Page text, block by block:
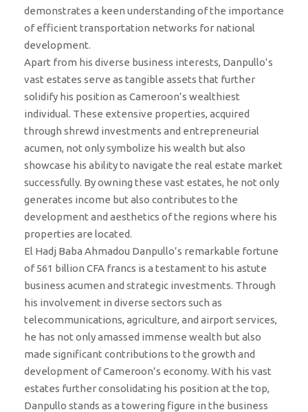
demonstrates a keen understanding of the importance
of efficient transportation networks for national
development.
Apart from his diverse business interests, Danpullo’s
vast estates serve as tangible assets that further
solidify his position as Cameroon’s wealthiest
individual. These extensive properties, acquired
through shrewd investments and entrepreneurial
acumen, not only symbolize his wealth but also
showcase his ability to navigate the real estate market
successfully. By owning these vast estates, he not only
generates income but also contributes to the
development and aesthetics of the regions where his
properties are located.
El Hadj Baba Ahmadou Danpullo’s remarkable fortune
of 561 billion CFA francs is a testament to his astute
business acumen and strategic investments. Through
his involvement in diverse sectors such as
telecommunications, agriculture, and airport services,
he has not only amassed immense wealth but also
made significant contributions to the growth and
development of Cameroon’s economy. With his vast
estates further consolidating his position at the top,
Danpullo stands as a towering figure in the business